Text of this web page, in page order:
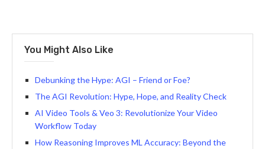
You Might Also Like
Debunking the Hype: AGI – Friend or Foe?
The AGI Revolution: Hype, Hope, and Reality Check
AI Video Tools & Veo 3: Revolutionize Your Video
Workflow Today
How Reasoning Improves ML Accuracy: Beyond the